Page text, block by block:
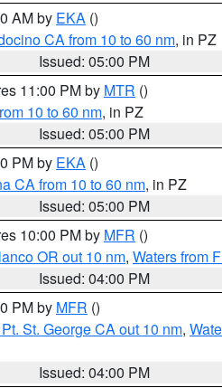
AM by EKA ()
CA from 10 to 60 nm, in PZ
Issued: 05:00 PM
11:00 PM by MTR ()
10 to 60 nm, in PZ
Issued: 05:00 PM
PM by EKA ()
CA from 10 to 60 nm, in PZ
Issued: 05:00 PM
10:00 PM by MFR ()
OR out 10 nm, Waters from
Issued: 04:00 PM
PM by MFR ()
St. George CA out 10 nm,
Issued: 04:00 PM